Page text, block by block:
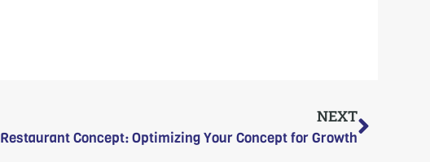
NEXT
Restaurant Concept: Optimizing Your Concept for Growth
Next